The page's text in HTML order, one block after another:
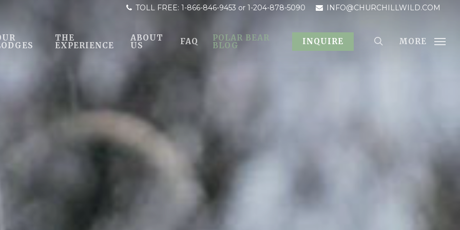
TOLL FREE: 1-866-846-9453 or 1-204-878-5090 INFO@CHURCHILLWILD.COM
THE
EXPERIENCE
ABOUT
US FAQ POLAR BEAR
BLOG INQUIRE MORE